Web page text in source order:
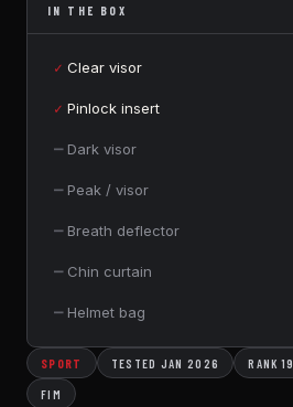
IN THE BOX
✓ Clear visor
✓ Pinlock insert
— Dark visor
— Peak / visor
— Breath deflector
— Chin curtain
— Helmet bag
SPORT TESTED JAN 2026 RANK 19
FIM